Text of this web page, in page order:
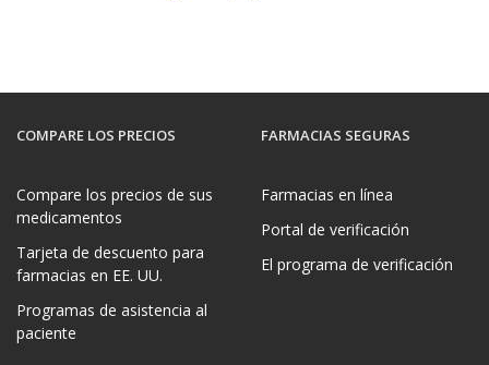
COMPARE LOS PRECIOS
Compare los precios de sus
medicamentos
Tarjeta de descuento para
farmacias en EE. UU.
Programas de asistencia al
paciente
FARMACIAS SEGURAS
Farmacias en línea
Portal de verificación
El programa de verificación